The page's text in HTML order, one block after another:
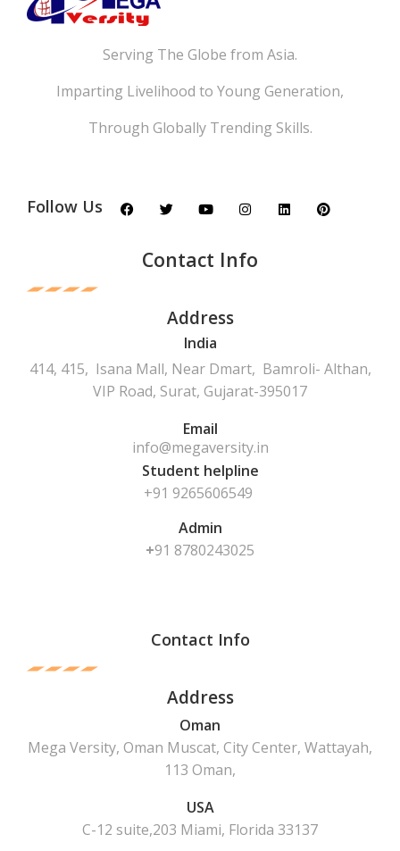
Serving The Globe from Asia.
Imparting Livelihood to Young Generation,
Through Globally Trending Skills.
Follow Us
Contact Info
Address
India
414, 415, Isana Mall, Near Dmart, Bamroli- Althan,
VIP Road, Surat, Gujarat-395017
Email
info@megaversity.in
Student helpline
+91 9265606549
Admin
+91 8780243025
Contact Info
Address
Oman
Mega Versity, Oman Muscat, City Center, Wattayah,
113 Oman,
USA
C-12 suite,203 Miami, Florida 33137